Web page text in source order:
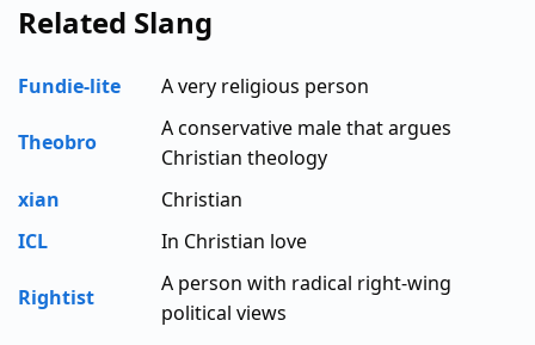
Related Slang
Fundie-lite A very religious person
Theobro
A conservative male that argues
Christian theology
xian
Christian
ICL
In Christian love
Rightist
A person with radical right-wing
political views